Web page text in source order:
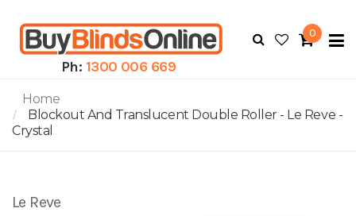
Ph: 1300 006 669
0
Home
Blockout And Translucent Double Roller - Le Reve -
Crystal
Le Reve